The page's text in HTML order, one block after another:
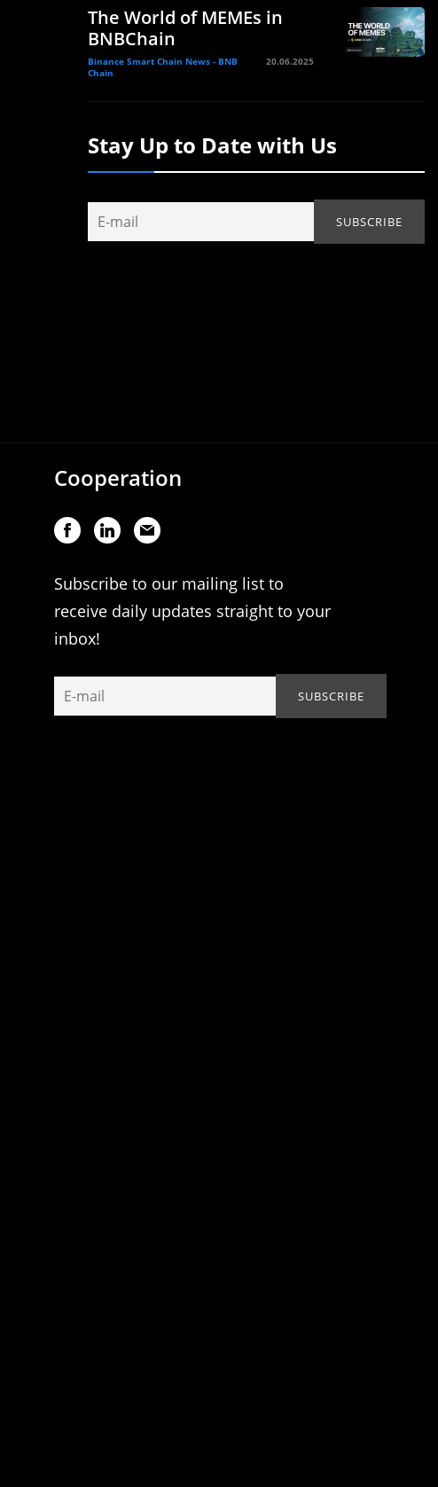
The World of MEMEs in
BNBChain
Binance Smart Chain News - BNB
Chain
20.06.2025
Stay Up to Date with Us
Cooperation
Subscribe to our mailing list to
receive daily updates straight to your
inbox!